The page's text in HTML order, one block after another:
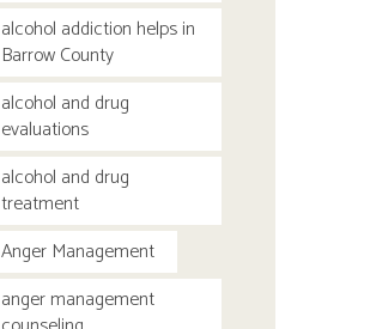
alcohol addiction helps in
Barrow County
alcohol and drug
evaluations
alcohol and drug
treatment
Anger Management
anger management